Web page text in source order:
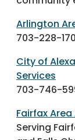
Arlington
703-228-
City of
Services
703-746-
Fairfax
Serving